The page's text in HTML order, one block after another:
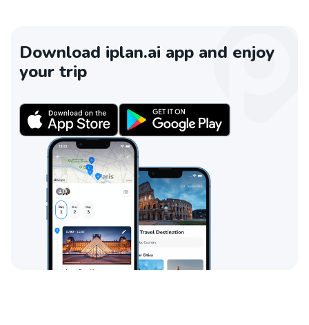
Download iplan.ai app and enjoy
your trip